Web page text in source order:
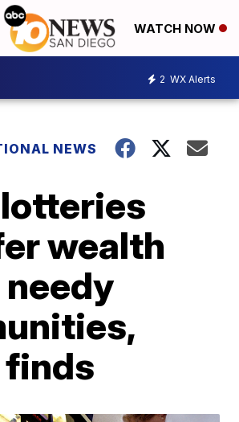
WATCH NOW
2 WX Alerts
NEWS
wealth